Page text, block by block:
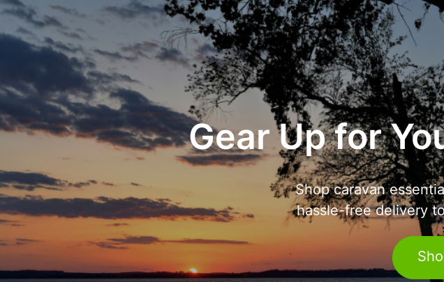
Gear Up for
Shop caravan
hassle-free delivery